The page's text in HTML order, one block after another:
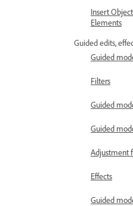
Insert
Elements
Guided edits,
Guided
Filters
Guided
Guided
Adjustment
Effects
Guided